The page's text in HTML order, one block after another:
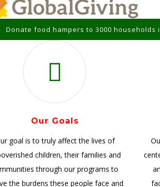
Donate food hampers to 3000 households
Our Goals
goal is to truly affect the lives of
children, their families and
through our programs to
the burdens these people face and